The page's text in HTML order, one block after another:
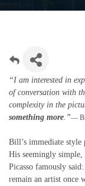
“I am interested in
of conversation with
complexity in the
something more .”—
Bill’s immediate style
His seemingly
Picasso famously
remain an artist once